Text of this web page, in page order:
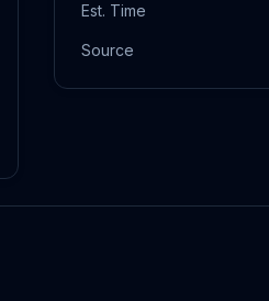
Est. Time
Source